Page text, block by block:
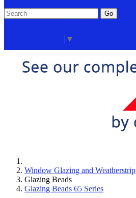
Go
▼
Window Glazing and Weatherstrip
Glazing Beads
Glazing Beads 65 Series